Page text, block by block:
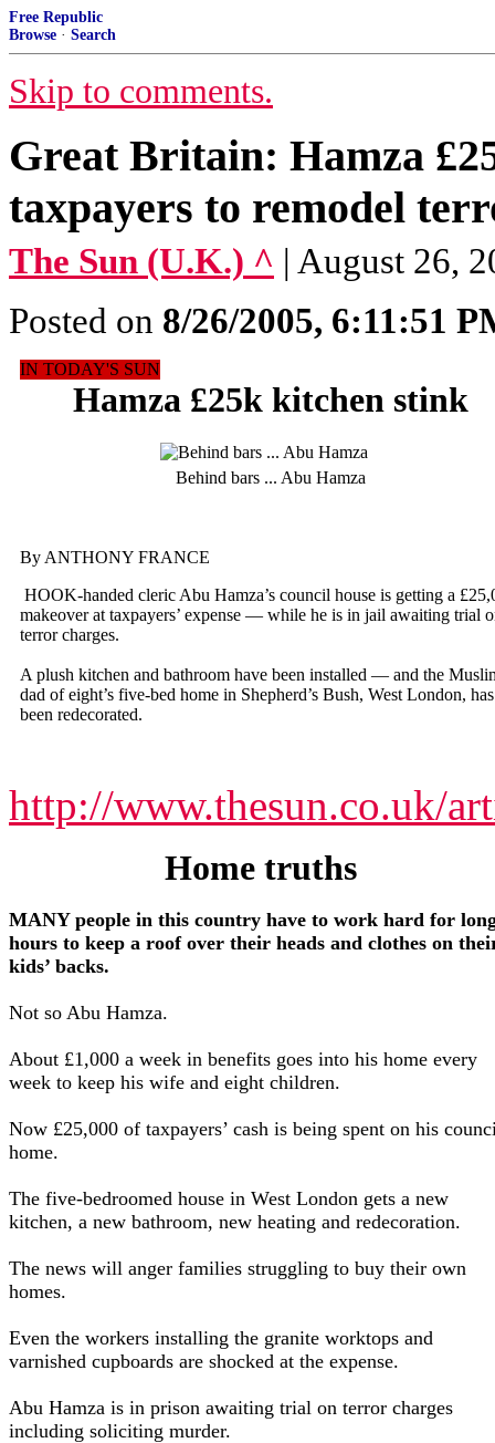
Free Republic
Browse · Search
Skip to comments.
Great Britain: Hamza
taxpayers to remodel
The Sun (U.K.) ^ | August 26,
Posted on 8/26/2005, 6:11:51
IN TODAY'S SUN
Hamza £25k kitchen stink
Behind bars ... Abu Hamza
By ANTHONY FRANCE
HOOK-handed cleric Abu Hamza’s council house is getting a
makeover at taxpayers’ expense — while he is in jail awaiting trial
terror charges.
A plush kitchen and bathroom have been installed — and the
dad of eight’s five-bed home in Shepherd’s Bush, West London, has
been redecorated.
http://www.thesun.co.uk/
Home truths
MANY people in this country have to work hard for
hours to keep a roof over their heads and clothes on
kids’ backs.
Not so Abu Hamza.
About £1,000 a week in benefits goes into his home every
week to keep his wife and eight children.
Now £25,000 of taxpayers’ cash is being spent on his
home.
The five-bedroomed house in West London gets a new
kitchen, a new bathroom, new heating and redecoration.
The news will anger families struggling to buy their own
homes.
Even the workers installing the granite worktops and
varnished cupboards are shocked at the expense.
Abu Hamza is in prison awaiting trial on terror charges
including soliciting murder.